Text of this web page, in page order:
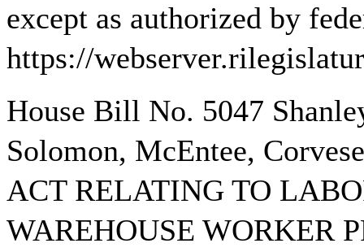
except as authorized by
https://
House Bill No. 5047
Solomon, McEntee,
ACT RELATING TO
WAREHOUSE WORKER